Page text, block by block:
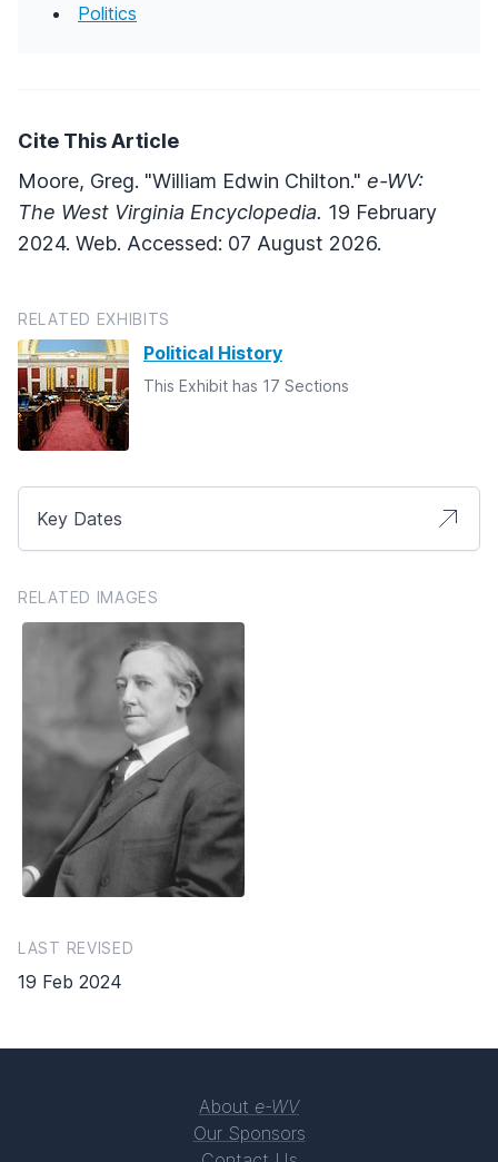
Politics
Cite This Article
Moore, Greg. "William Edwin Chilton." e-WV:
The West Virginia Encyclopedia. 19 February
2024. Web. Accessed: 07 August 2026.
RELATED EXHIBITS
Political History
This Exhibit has 17 Sections
Key Dates
RELATED IMAGES
LAST REVISED
19 Feb 2024
About e-WV
Our Sponsors